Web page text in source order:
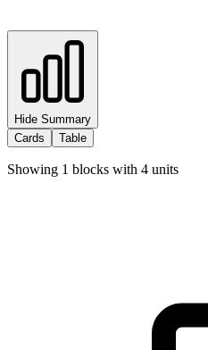
Hide Summary
Cards
Table
Showing 1 blocks with 4 units